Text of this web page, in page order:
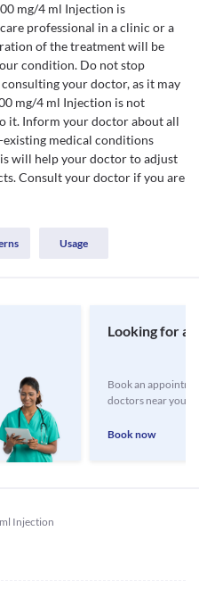
mg/4 ml Injection is
professional in a clinic or a
of the treatment will be
condition. Do not stop
your doctor, as it may
mg/4 ml Injection is not
it. Inform your doctor about all
medical conditions
will help your doctor to adjust
Consult your doctor if you are
Usage
Looking for a
Book an
doctors near you
Book now
Injection